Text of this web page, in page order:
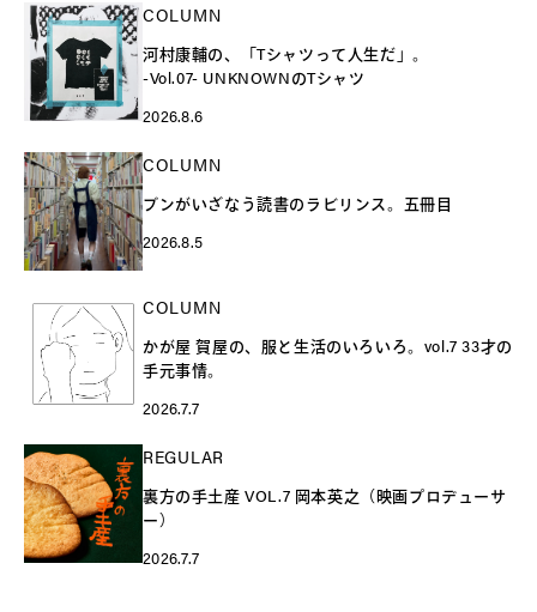
COLUMN
河村康輔の、「Tシャツって人生だ」。
-Vol.07- UNKNOWNのTシャツ
2026.8.6
COLUMN
ブンがいざなう読書のラビリンス。五冊目
2026.8.5
COLUMN
かが屋 賀屋の、服と生活のいろいろ。vol.7 33才の
手元事情。
2026.7.7
REGULAR
裏方の手土産 VOL.7 岡本英之（映画プロデューサ
ー）
2026.7.7